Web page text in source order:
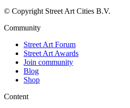
© Copyright Street Art Cities B.V.
Community
Street Art Forum
Street Art Awards
Join community
Blog
Shop
Content